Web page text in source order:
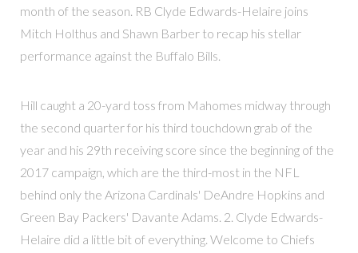
month of the season. RB Clyde Edwards-Helaire joins
Mitch Holthus and Shawn Barber to recap his stellar
performance against the Buffalo Bills.
Hill caught a 20-yard toss from Mahomes midway through
the second quarter for his third touchdown grab of the
year and his 29th receiving score since the beginning of the
2017 campaign, which are the third-most in the NFL
behind only the Arizona Cardinals' DeAndre Hopkins and
Green Bay Packers' Davante Adams. 2. Clyde Edwards-
Helaire did a little bit of everything. Welcome to Chiefs